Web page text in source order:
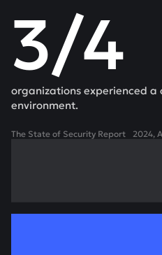
3/4
organizations experienced a
environment.
The State of Security Report 2024,